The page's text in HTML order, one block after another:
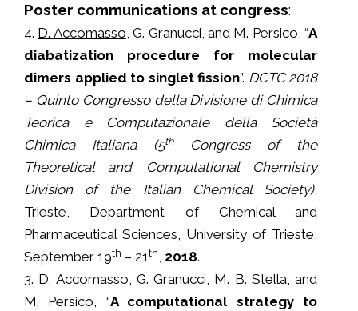
Poster communications at congress:
4. D. Accomasso, G. Granucci, and M. Persico, “A
diabatization procedure for molecular
dimers applied to singlet fission”. DCTC 2018
– Quinto Congresso della Divisione di Chimica
Teorica e Computazionale della Società
Chimica Italiana (5thCongress of the
Theoretical and Computational Chemistry
Division of the Italian Chemical Society),
Trieste, Department of Chemical and
Pharmaceutical Sciences, University of Trieste,
September 19th – 21th, 2018.
3. D. Accomasso, G. Granucci, M. B. Stella, and
M. Persico, “A computational strategy to